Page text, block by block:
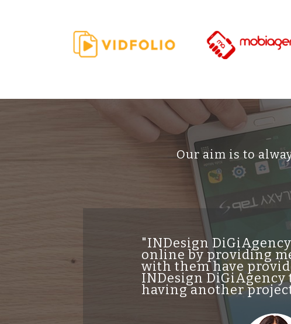
Our aim is to
"INDesign
online by providing
with them have
INDesign
having another